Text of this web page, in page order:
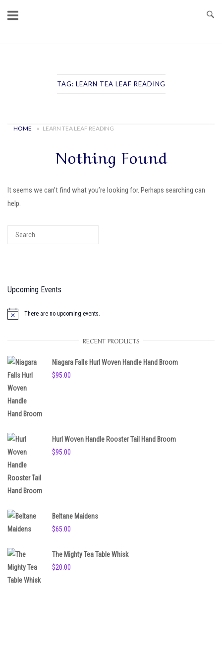
TAG: LEARN TEA LEAF READING
HOME » LEARN TEA LEAF READING
Nothing Found
It seems we can’t find what you’re looking for. Perhaps searching can
help.
Upcoming Events
e
There are no upcoming events.
RECENT PRODUCTS
Niagara Falls Hurl Woven Handle Hand Broom
$95.00
Hurl Woven Handle Rooster Tail Hand Broom
$95.00
Beltane Maidens
$65.00
The Mighty Tea Table Whisk
$20.00